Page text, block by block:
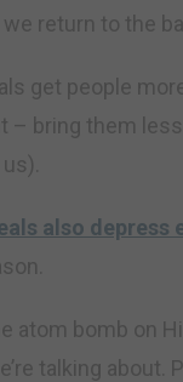
return to the
get people
– bring them
also depress
atom bomb on
talking